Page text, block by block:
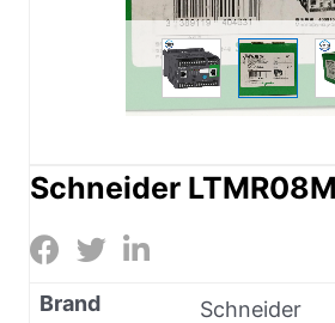
Schneider
Brand
Schneider